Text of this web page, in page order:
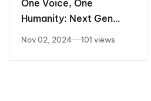
One Voice, One
Humanity: Next Gen
Nov 02, 2024 101 views